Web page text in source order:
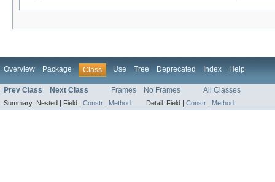
Overview Package Class Use Tree Deprecated Index Help
Prev Class Next Class Frames No Frames All Classes
Summary: Nested | Field | Constr | Method Detail: Field | Constr | Method